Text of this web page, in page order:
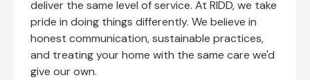
deliver the same level of service. At RIDD, we take
pride in doing things differently. We believe in
honest communication, sustainable practices,
and treating your home with the same care we'd
give our own.